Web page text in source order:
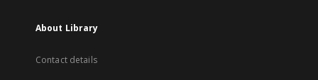
About Library
Contact details